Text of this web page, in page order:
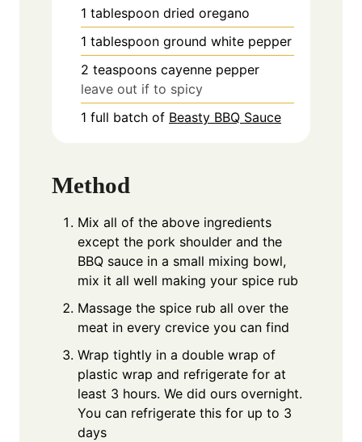
1 tablespoon dried oregano
1 tablespoon ground white pepper
2 teaspoons cayenne pepper
leave out if to spicy
1 full batch of Beasty BBQ Sauce
Method
Mix all of the above ingredients
except the pork shoulder and the
BBQ sauce in a small mixing bowl,
mix it all well making your spice rub
Massage the spice rub all over the
meat in every crevice you can find
Wrap tightly in a double wrap of
plastic wrap and refrigerate for at
least 3 hours. We did ours overnight.
You can refrigerate this for up to 3
days